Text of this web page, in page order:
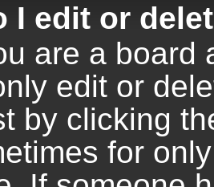
I edit or
are a board
edit or
by clicking
for